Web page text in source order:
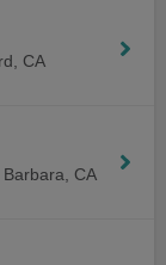
CA
Barbara, CA